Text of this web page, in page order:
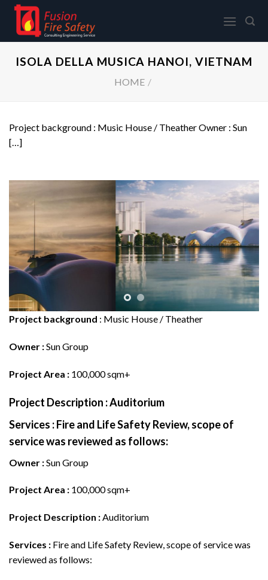
Skip
content
ISOLA DELLA MUSICA HANOI, VIETNAM
HOME /
Project background : Music House / Theather Owner : Sun
[…]
Project background : Music House / Theather
Owner :Sun Group
Project Area : 100,000 sqm+
Project Description :Auditorium
Services :Fire and Life Safety Review, scope of
service was reviewed as follows:
Owner :Sun Group
Project Area : 100,000 sqm+
Project Description :Auditorium
Services : Fire and Life Safety Review, scope of service was
reviewed as follows: